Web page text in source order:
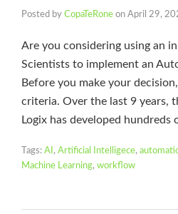
Posted by CopaTeRone on April 29,
Are you considering using an
Scientists to implement an
Before you make your
criteria. Over the last 9 years,
Logix has developed
Tags: AI , Artificial Intelligece,
Machine Learning, workflow